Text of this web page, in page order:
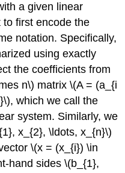
a given linear
first encode the
notation. Specifically,
using exactly
the coefficients from
n\) matrix \(A = (a_{i
which we call the
system. Similarly, we
x_{2}, \ldots, x_{n}\)
\(x = (x_{i}) \in
hand sides \(b_{1},